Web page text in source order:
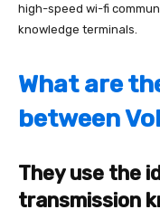
high-speed wi-fi
knowledge terminals.
What are
between
They use the
transmission